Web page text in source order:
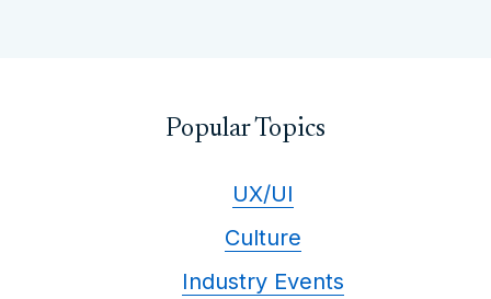
Popular Topics
UX/UI
Culture
Industry Events